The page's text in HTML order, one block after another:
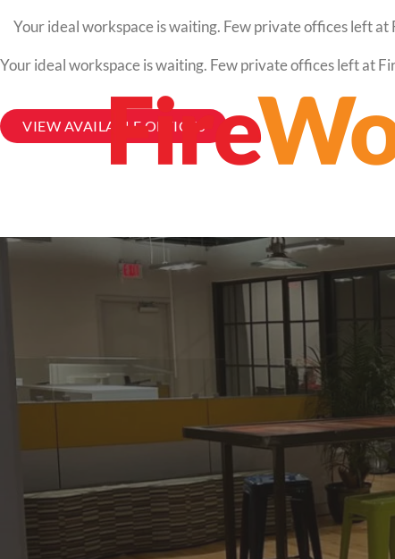
Your ideal workspace is waiting. Few private offices left
Your ideal workspace is waiting. Few private offices left at
VIEW AVAILABLE OFFICES